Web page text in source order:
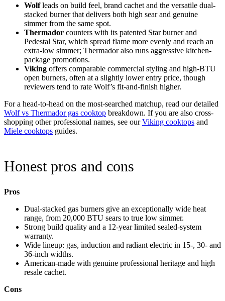
Wolfleads on build feel, brand cachet and the versatile dual-
stacked burner that delivers both high sear and genuine
simmer from the same spot.
Thermador counters with its patented Star burner and
Pedestal Star, which spread flame more evenly and reach an
extra-low simmer; Thermador also runs aggressive kitchen-
package promotions.
Viking offers comparable commercial styling and high-BTU
open burners, often at a slightly lower entry price, though
reviewers tend to rate Wolf’s fit-and-finish higher.
For a head-to-head on the most-searched matchup, read our detailed
Wolf vs Thermador gas cooktop breakdown. If you are also cross-
shopping other professional names, see ourViking cooktops and
Miele cooktops guides.
Honest pros and cons
Pros
Dual-stacked gas burners give an exceptionally wide heat
range, from 20,000 BTU sears to true low simmer.
Strong build quality and a 12-year limited sealed-system
warranty.
Wide lineup: gas, induction and radiant electric in 15-, 30- and
36-inch widths.
American-made with genuine professional heritage and high
resale cachet.
Cons